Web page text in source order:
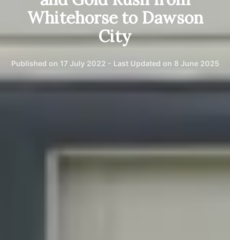
Whitehorse to Dawson
City
Published on 17 July 2022 - Last Updated on 8 June 2025